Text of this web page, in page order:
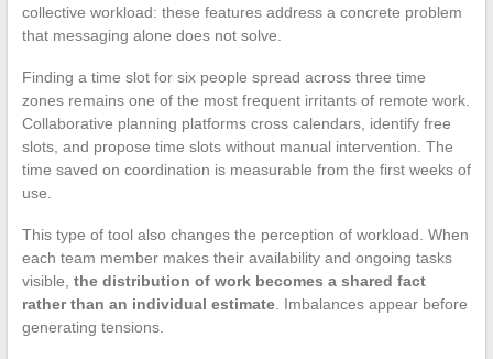
collective workload: these features address a concrete problem
that messaging alone does not solve.
Finding a time slot for six people spread across three time
zones remains one of the most frequent irritants of remote work.
Collaborative planning platforms cross calendars, identify free
slots, and propose time slots without manual intervention. The
time saved on coordination is measurable from the first weeks of
use.
This type of tool also changes the perception of workload. When
each team member makes their availability and ongoing tasks
visible, the distribution of work becomes a shared fact
rather than an individual estimate. Imbalances appear before
generating tensions.